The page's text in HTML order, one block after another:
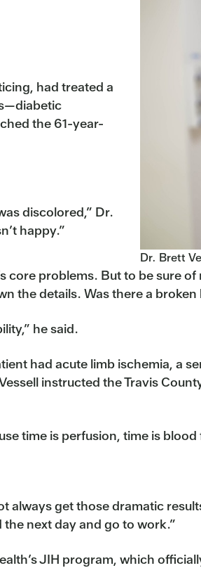
had treated a
the 61-year-
discolored,” Dr.
happy.”
Dr. Brett
core problems. But to be sure
details. Was there a broken
he said.
had acute limb ischemia, a
instructed the Travis
time is perfusion, time is
always get those dramatic
next day and go to work.”
JIH program, which